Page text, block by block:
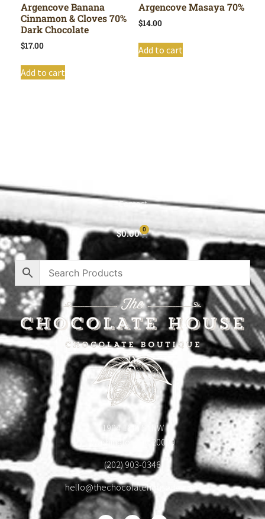
Argencove Banana
Cinnamon & Cloves 70%
Dark Chocolate
$17.00
Add to cart
Argencove Masaya 70%
$14.00
Add to cart
Contact
$0.00 0
1904 18th St NW
Washington, DC 20009
(202) 903-0346
hello@thechocolatehousedc.com